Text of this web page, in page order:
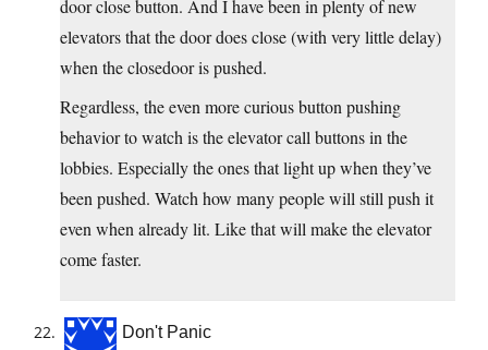
door close button. And I have been in plenty of new
elevators that the door does close (with very little delay)
when the closedoor is pushed.
Regardless, the even more curious button pushing
behavior to watch is the elevator call buttons in the
lobbies. Especially the ones that light up when they’ve
been pushed. Watch how many people will still push it
even when already lit. Like that will make the elevator
come faster.
Don't Panic